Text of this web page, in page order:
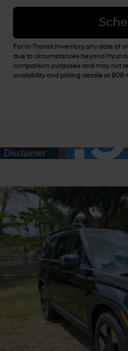
For In-Transit Inventory, any date of
due to circumstances beyond
comparison purposes and may not
availability and pricing details at
2026Hyundai Santa Fe
VIN:5NMP2DG11TH128444
In Stock
35/34 MPG
6-Speed Automatic
Shiftronic
$3,500
SAVINGS
MSRP:
Doc Fee
Hawaii Market Adjustment
Compare Vehicle